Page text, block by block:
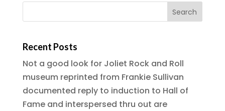
Recent Posts
Not a good look for Joliet Rock and Roll
museum reprinted from Frankie Sullivan
documented reply to induction to Hall of
Fame and interspersed thru out are